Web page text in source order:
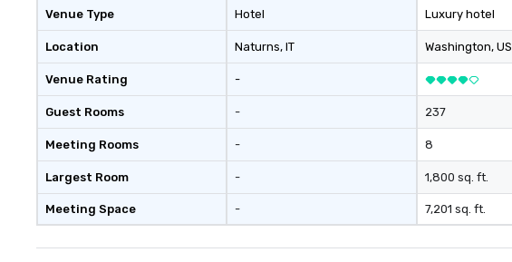
Venue Type
Location
Venue Rating
Guest Rooms
Meeting Rooms
Largest Room
Meeting Space
Hotel
Naturns, IT
-
-
-
-
-
Luxury hotel
Washington, US
237
8
1,800 sq. ft.
7,201 sq. ft.